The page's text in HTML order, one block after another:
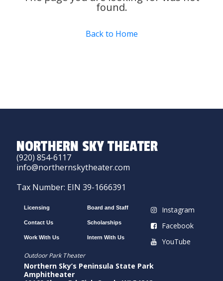
found.
Back to Home
NORTHERN SKY THEATER
(920) 854-6117
info@northernskytheater.com
Tax Number: EIN 39-1666391
Licensing
Contact Us
Work With Us
Board and Staff
Scholarships
Intern With Us
Instagram
Facebook
YouTube
Outdoor Park Theater
Northern Sky’s Peninsula State Park
Amphitheater